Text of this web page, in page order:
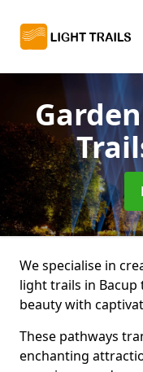
We specialise in
light trails in Bacup
beauty with
These pathways
enchanting